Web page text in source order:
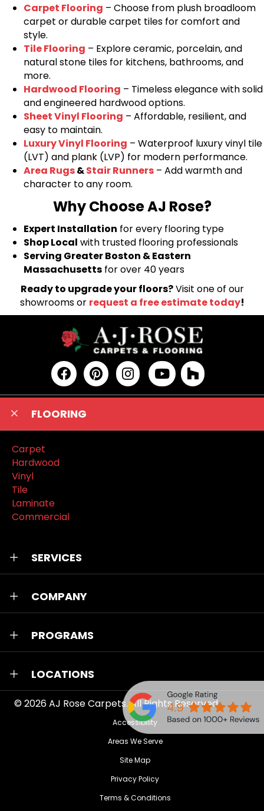
Carpet Flooring – Choose from plush broadloom
carpet or durable carpet tiles for comfort and
style.
Tile Flooring – Explore ceramic, porcelain, and
natural stone tiles for kitchens, bathrooms, and
more.
Hardwood Flooring – Timeless elegance with solid
and engineered hardwood options.
Sheet Vinyl Flooring – Affordable, resilient, and
easy to maintain.
Luxury Vinyl Flooring – Waterproof luxury vinyl tile
(LVT) and plank (LVP) for modern performance.
Area Rugs&Stair Runners – Add warmth and
character to any room.
Why Choose AJ Rose?
Expert Installation for every flooring type
Shop Local with trusted flooring professionals
Serving Greater Boston & Eastern
Massachusetts for over 40 years
Ready to upgrade your floors?Visit one of our
showrooms or request a free estimate today!
FLOORING
Carpet
Hardwood
Vinyl
Tile
Laminate
Commercial
SERVICES
COMPANY
PROGRAMS
LOCATIONS
© 2026AJ Rose Carpets. All Rights Reserved.
Accessibility
Areas We Serve
Site Map
Privacy Policy
Terms & Conditions